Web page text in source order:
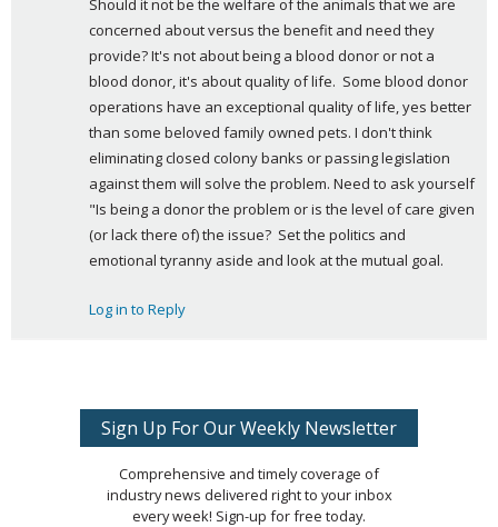
concerned about versus the benefit and need they
provide? It's not about being a blood donor or not a
blood donor, it's about quality of life.  Some blood donor
operations have an exceptional quality of life, yes better
than some beloved family owned pets. I don't think
eliminating closed colony banks or passing legislation
against them will solve the problem. Need to ask yourself
"Is being a donor the problem or is the level of care given
(or lack there of) the issue?  Set the politics and
emotional tyranny aside and look at the mutual goal.
Log in to Reply
Sign Up For Our Weekly Newsletter
Comprehensive and timely coverage of
industry news delivered right to your inbox
every week! Sign-up for free today.